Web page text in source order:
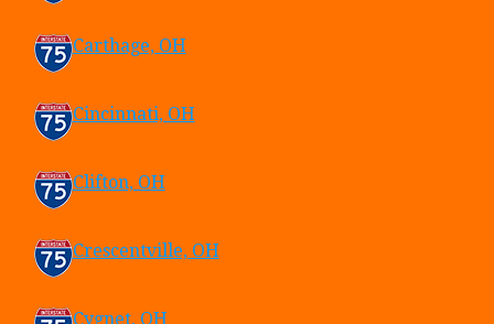
Carthage, OH
Cincinnati, OH
Clifton, OH
Crescentville, OH
Cygnet, OH